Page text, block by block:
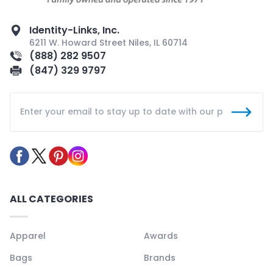
Identity-Links, Inc.
6211 W. Howard Street Niles, IL 60714
(888) 282 9507
(847) 329 9797
ALL CATEGORIES
Apparel
Awards
Bags
Brands